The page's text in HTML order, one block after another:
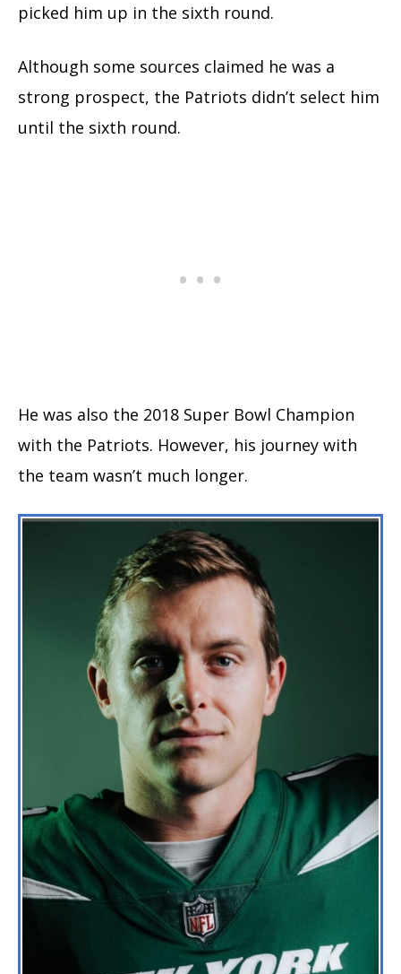
picked him up in the sixth round.
Although some sources claimed he was a
strong prospect, the Patriots didn’t select him
until the sixth round.
He was also the 2018 Super Bowl Champion
with the Patriots. However, his journey with
the team wasn’t much longer.